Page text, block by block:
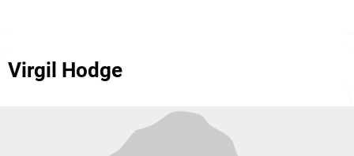
Virgil Hodge